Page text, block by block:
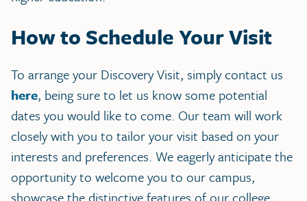
How to Schedule Your Visit
To arrange your Discovery Visit, simply contact us
here, being sure to let us know some potential
dates you would like to come. Our team will work
closely with you to tailor your visit based on your
interests and preferences. We eagerly anticipate the
opportunity to welcome you to our campus,
showcase the distinctive features of our college,